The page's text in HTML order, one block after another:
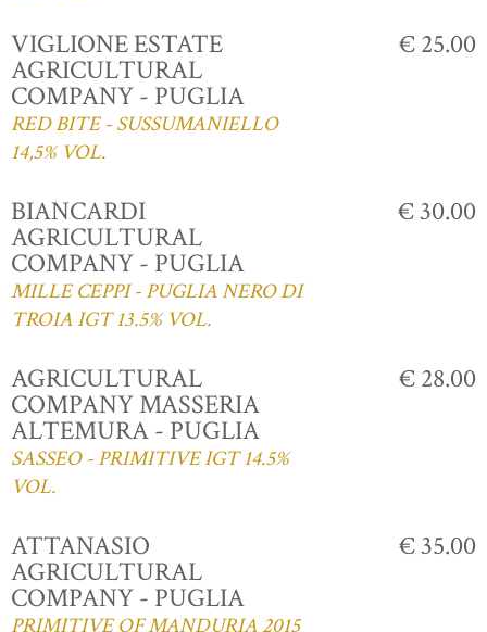
VIGLIONE ESTATE
AGRICULTURAL
COMPANY - PUGLIA
RED BITE - SUSSUMANIELLO
14,5% VOL.
€ 25.00
BIANCARDI
AGRICULTURAL
COMPANY - PUGLIA
MILLE CEPPI - PUGLIA NERO DI
TROIA IGT 13.5% VOL.
€ 30.00
AGRICULTURAL
COMPANY MASSERIA
ALTEMURA - PUGLIA
SASSEO - PRIMITIVE IGT 14.5%
VOL.
€ 28.00
ATTANASIO
AGRICULTURAL
COMPANY - PUGLIA
PRIMITIVE OF MANDURIA 2015
€ 35.00